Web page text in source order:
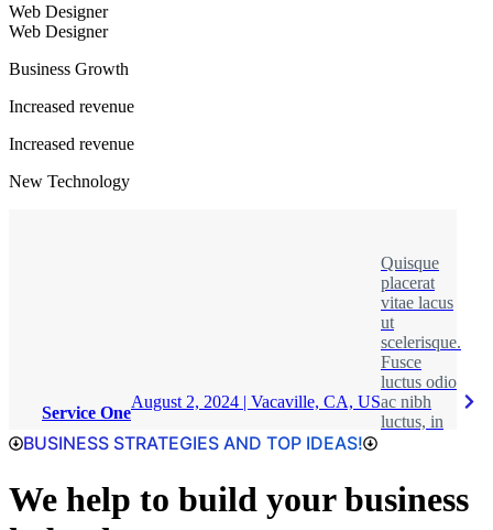
Web Designer
Web Designer
Business Growth
Increased revenue
Increased revenue
New Technology
Service One
August 2, 2024 | Vacaville, CA, US
Quisque
placerat
vitae lacus
ut
scelerisque.
Fusce
luctus odio
ac nibh
luctus, in
Dummy
BUSINESS STRATEGIES AND TOP IDEAS!
We help to build your business